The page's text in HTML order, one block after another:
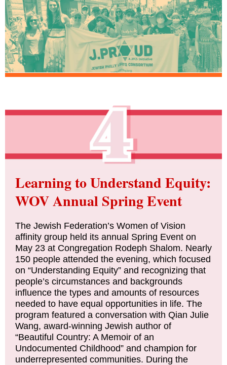
Learning to Understand Equity:
WOV Annual Spring Event
The Jewish Federation’s Women of Vision
affinity group held its annual Spring Event on
May 23 at Congregation Rodeph Shalom. Nearly
150 people attended the evening, which focused
on “Understanding Equity” and recognizing that
people’s circumstances and backgrounds
influence the types and amounts of resources
needed to have equal opportunities in life. The
program featured a conversation with Qian Julie
Wang, award-winning Jewish author of
“Beautiful Country: A Memoir of an
Undocumented Childhood” and champion for
underrepresented communities. During the